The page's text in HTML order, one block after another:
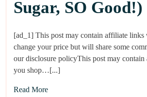
Sugar, SO Good!)
[ad_1] This post may contain affiliate links
change your price but will share some
our disclosure policyThis post may
you shop…[...]
Read More